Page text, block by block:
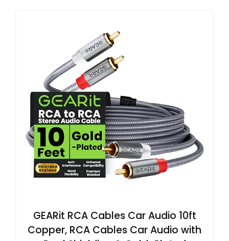
GEARit RCA Cables Car Audio 10ft
Copper, RCA Cables Car Audio with